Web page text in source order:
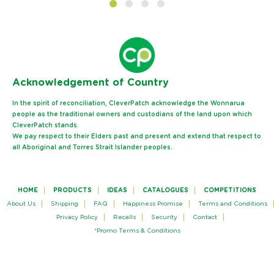
Acknowledgement of Country
In the spirit of reconciliation, CleverPatch acknowledge the Wonnarua
people as the traditional owners and custodians of the land upon which
CleverPatch stands.
We pay respect to their Elders past and present and extend that respect to
all Aboriginal and Torres Strait Islander peoples.
HOME PRODUCTS IDEAS CATALOGUES COMPETITIONS
About Us Shipping FAQ Happiness Promise Terms and Conditions
Privacy Policy Recalls Security Contact
*Promo Terms & Conditions